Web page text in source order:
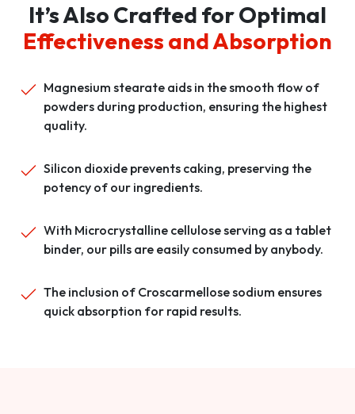
It’s Also Crafted for Optimal
Effectiveness and Absorption
Magnesium stearate aids in the smooth flow of
powders during production, ensuring the highest
quality.
Silicon dioxide prevents caking, preserving the
potency of our ingredients.
With Microcrystalline cellulose serving as a tablet
binder, our pills are easily consumed by anybody.
The inclusion of Croscarmellose sodium ensures
quick absorption for rapid results.